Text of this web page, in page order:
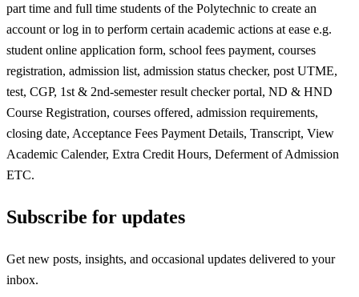
part time and full time students of the Polytechnic to create an
account or log in to perform certain academic actions at ease e.g.
student online application form, school fees payment, courses
registration, admission list, admission status checker, post UTME,
test, CGP, 1st & 2nd-semester result checker portal, ND & HND
Course Registration, courses offered, admission requirements,
closing date, Acceptance Fees Payment Details, Transcript, View
Academic Calender, Extra Credit Hours, Deferment of Admission
ETC.
Subscribe for updates
Get new posts, insights, and occasional updates delivered to your
inbox.